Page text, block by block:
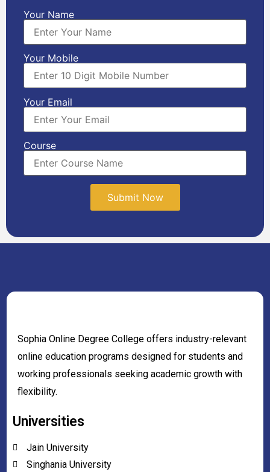
Your Name
Your Mobile
Your Email
Course
Sophia Online Degree College offers industry-relevant
online education programs designed for students and
working professionals seeking academic growth with
flexibility.
Universities
Jain University
Singhania University